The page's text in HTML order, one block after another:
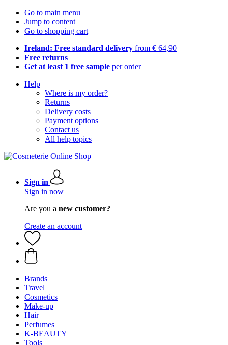
Go to main menu
Jump to content
Go to shopping cart
Ireland: Free standard delivery from € 64,90
Free returns
Get at least 1 free sample per order
Help
Where is my order?
Returns
Delivery costs
Payment options
Contact us
All help topics
Sign in
Sign in now
Are you a new customer?
Create an account
Brands
Travel
Cosmetics
Make-up
Hair
Perfumes
K-BEAUTY
Tools